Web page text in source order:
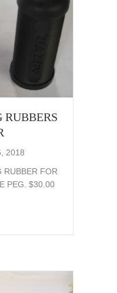
RUBBERS
2018
RUBBER FOR
PEG. $30.00